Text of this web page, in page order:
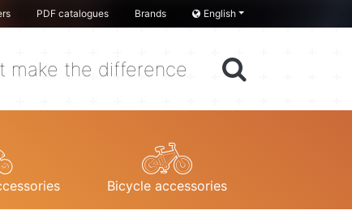
PDF catalogues Brands English
make the difference
Bicycle accessories